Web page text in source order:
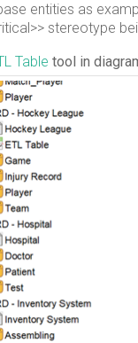
entities as
stereotype
Table tool in